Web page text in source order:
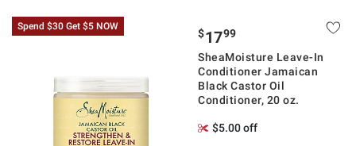
Spend $30 Get $5 NOW
$1799
SheaMoisture Leave-In
Conditioner Jamaican
Black Castor Oil
Conditioner, 20 oz.
$5.00 off